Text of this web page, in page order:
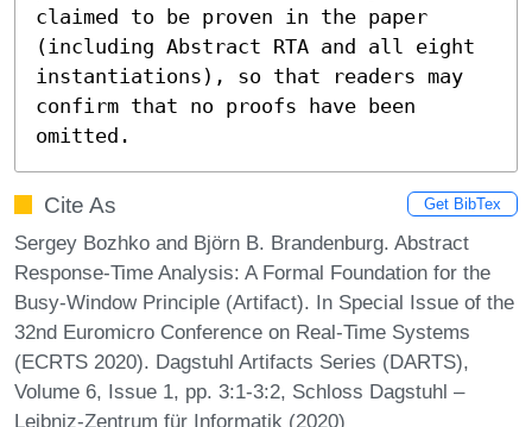
claimed to be proven in the paper
(including Abstract RTA and all eight
instantiations), so that readers may
confirm that no proofs have been
omitted.
Cite As Get BibTex
Sergey Bozhko and Björn B. Brandenburg. Abstract
Response-Time Analysis: A Formal Foundation for the
Busy-Window Principle (Artifact). In Special Issue of the
32nd Euromicro Conference on Real-Time Systems
(ECRTS 2020). Dagstuhl Artifacts Series (DARTS),
Volume 6, Issue 1, pp. 3:1-3:2, Schloss Dagstuhl –
Leibniz-Zentrum für Informatik (2020)